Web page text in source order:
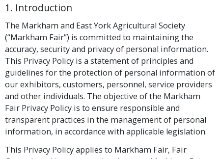
1. Introduction
The Markham and East York Agricultural Society
(“Markham Fair”) is committed to maintaining the
accuracy, security and privacy of personal information.
This Privacy Policy is a statement of principles and
guidelines for the protection of personal information of
our exhibitors, customers, personnel, service providers
and other individuals. The objective of the Markham
Fair Privacy Policy is to ensure responsible and
transparent practices in the management of personal
information, in accordance with applicable legislation.
This Privacy Policy applies to Markham Fair, Fair